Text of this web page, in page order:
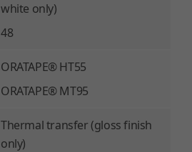
white only)
48
ORATAPE® HT55
ORATAPE® MT95
Thermal transfer (gloss finish
only)